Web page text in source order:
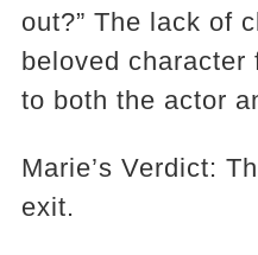
out?” The lack of
beloved
to both the actor
Marie’s Verdict:
exit.